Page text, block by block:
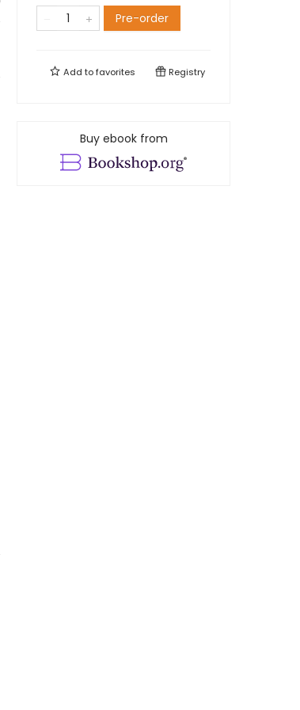
Pre-order
Add tofavorites Registry
Buy ebook from